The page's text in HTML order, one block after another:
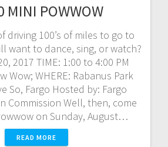
MINI POWWOW
driving 100’s of miles to go to
want to dance, sing, or watch?
2017 TIME: 1:00 to 4:00 PM
Wow; WHERE: Rabanus Park
So, Fargo Hosted by: Fargo
Commission Well, then, come
on Sunday, August…
READ MORE